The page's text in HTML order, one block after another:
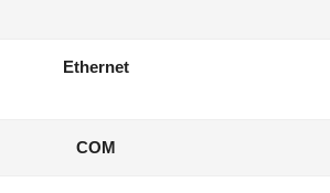
Ethernet
COM